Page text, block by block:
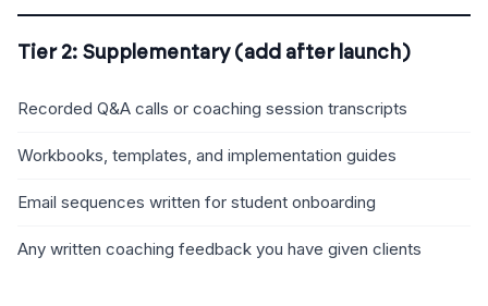
Tier 2: Supplementary (add after launch)
Recorded Q&A calls or coaching session transcripts
Workbooks, templates, and implementation guides
Email sequences written for student onboarding
Any written coaching feedback you have given clients